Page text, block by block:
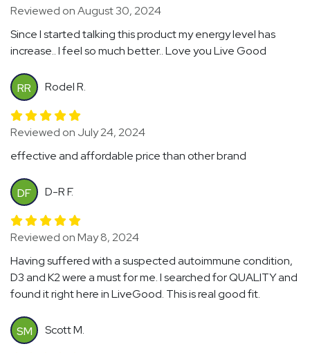
Reviewed on August 30, 2024
Since I started talking this product my energy level has
increase.. I feel so much better.. Love you Live Good
RR Rodel R.
Reviewed on July 24, 2024
effective and affordable price than other brand
DF D-R F.
Reviewed on May 8, 2024
Having suffered with a suspected autoimmune condition,
D3 and K2 were a must for me. I searched for QUALITY and
found it right here in LiveGood. This is real good fit.
SM Scott M.